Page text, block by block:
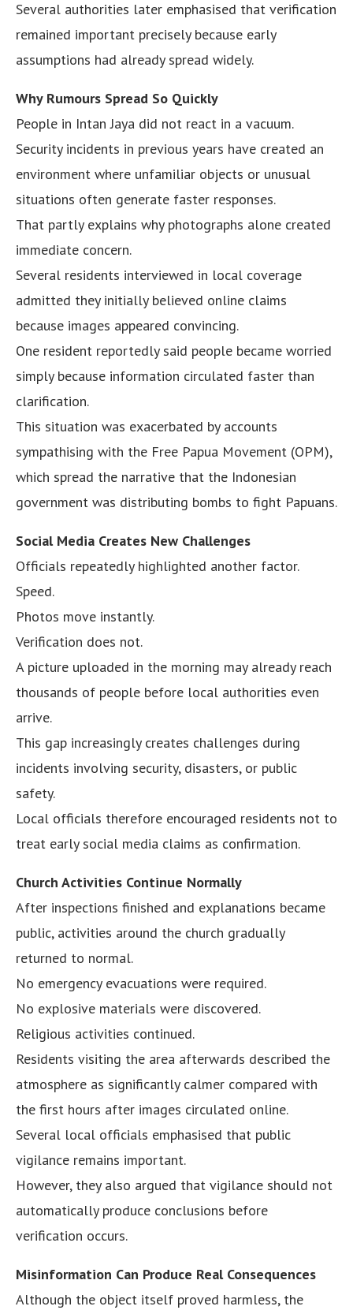
Several authorities later emphasised that verification
remained important precisely because early
assumptions had already spread widely.
Why Rumours Spread So Quickly
People in Intan Jaya did not react in a vacuum.
Security incidents in previous years have created an
environment where unfamiliar objects or unusual
situations often generate faster responses.
That partly explains why photographs alone created
immediate concern.
Several residents interviewed in local coverage
admitted they initially believed online claims
because images appeared convincing.
One resident reportedly said people became worried
simply because information circulated faster than
clarification.
This situation was exacerbated by accounts
sympathising with the Free Papua Movement (OPM),
which spread the narrative that the Indonesian
government was distributing bombs to fight Papuans.
Social Media Creates New Challenges
Officials repeatedly highlighted another factor.
Speed.
Photos move instantly.
Verification does not.
A picture uploaded in the morning may already reach
thousands of people before local authorities even
arrive.
This gap increasingly creates challenges during
incidents involving security, disasters, or public
safety.
Local officials therefore encouraged residents not to
treat early social media claims as confirmation.
Church Activities Continue Normally
After inspections finished and explanations became
public, activities around the church gradually
returned to normal.
No emergency evacuations were required.
No explosive materials were discovered.
Religious activities continued.
Residents visiting the area afterwards described the
atmosphere as significantly calmer compared with
the first hours after images circulated online.
Several local officials emphasised that public
vigilance remains important.
However, they also argued that vigilance should not
automatically produce conclusions before
verification occurs.
Misinformation Can Produce Real Consequences
Although the object itself proved harmless, the